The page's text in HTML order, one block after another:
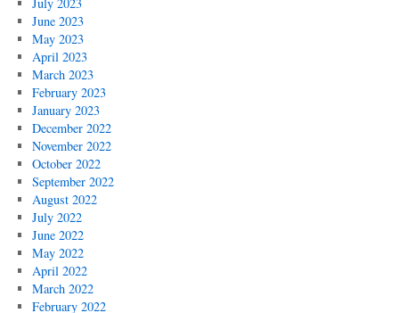
June 2023
May 2023
April 2023
March 2023
February 2023
January 2023
December 2022
November 2022
October 2022
September 2022
August 2022
July 2022
June 2022
May 2022
April 2022
March 2022
February 2022